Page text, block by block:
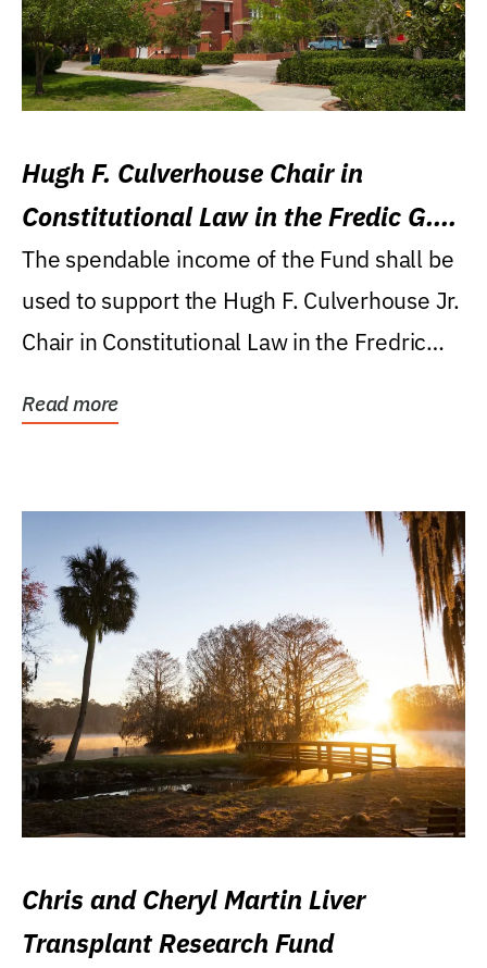
Hugh F. Culverhouse Chair in
Constitutional Law in the Fredic G.
Levin College of Law
The spendable income of the Fund shall be
used to support the Hugh F. Culverhouse Jr.
Chair in Constitutional Law in the Fredric
Read more
Chris and Cheryl Martin Liver
Transplant Research Fund